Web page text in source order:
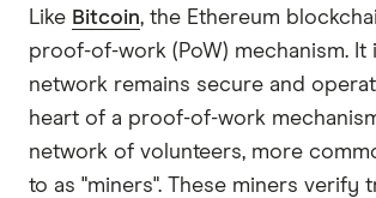
Like Bitcoin, the Ethereum
proof-of-work (PoW) mechanism. It
network remains secure and
heart of a proof-of-work
network of volunteers, more
to as "miners". These miners verify